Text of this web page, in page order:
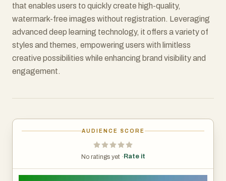
that enables users to quickly create high-quality,
watermark-free images without registration. Leveraging
advanced deep learning technology, it offers a variety of
styles and themes, empowering users with limitless
creative possibilities while enhancing brand visibility and
engagement.
AUDIENCE SCORE
No ratings yet · Rate it